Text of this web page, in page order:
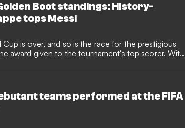
Boot standings: History-
tops Messi
is over, and so is the race for the prestigious
award given to the tournament's top scorer. With
nation tournament coming to a close, following a
teams performed at the FIFA